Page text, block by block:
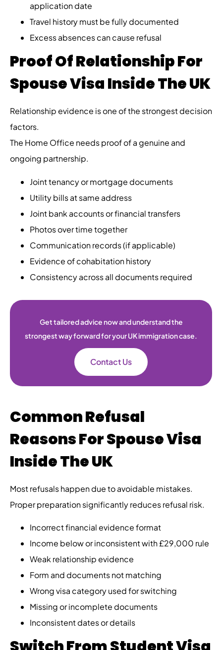
application date
Travel history must be fully documented
Excess absences can cause refusal
Proof Of Relationship For
Spouse Visa Inside The UK
Relationship evidence is one of the strongest decision
factors.
The Home Office needs proof of a genuine and
ongoing partnership.
Joint tenancy or mortgage documents
Utility bills at same address
Joint bank accounts or financial transfers
Photos over time together
Communication records (if applicable)
Evidence of cohabitation history
Consistency across all documents required
Get tailored advice now and understand the
strongest way forward for your UK immigration case.
Contact Us
Common Refusal
Reasons For Spouse Visa
Inside The UK
Most refusals happen due to avoidable mistakes.
Proper preparation significantly reduces refusal risk.
Incorrect financial evidence format
Income below or inconsistent with £29,000 rule
Weak relationship evidence
Form and documents not matching
Wrong visa category used for switching
Missing or incomplete documents
Inconsistent dates or details